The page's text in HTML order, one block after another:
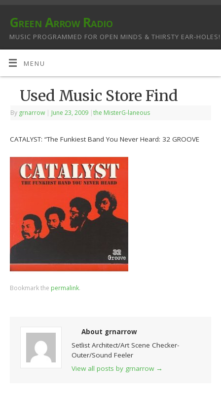
Green Arrow Radio
MUSIC PROGRAMMED FOR OPEN MINDS & THIRSTY EAR-HOLES!
MENU
Used Music Store Find
By grnarrow | June 23, 2009 |the MisterG-laneous
CATALYST: “The Funkiest Band You Never Heard: 32 GROOVE
Bookmark the permalink.
About grnarrow
Setlist Architect/Art Scene Checker-
Outer/Sound Feeler
View all posts by grnarrow →